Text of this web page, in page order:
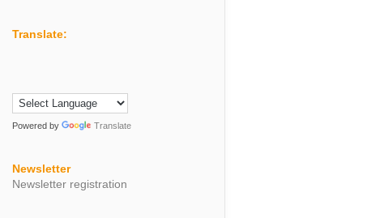
Translate:
Powered by Translate
Newsletter
Newsletter registration